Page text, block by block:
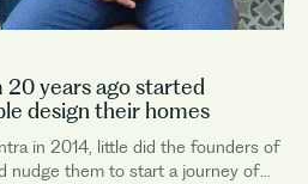
years ago started
design their homes
in 2014, little did the founders of
nudge them to start a journey of